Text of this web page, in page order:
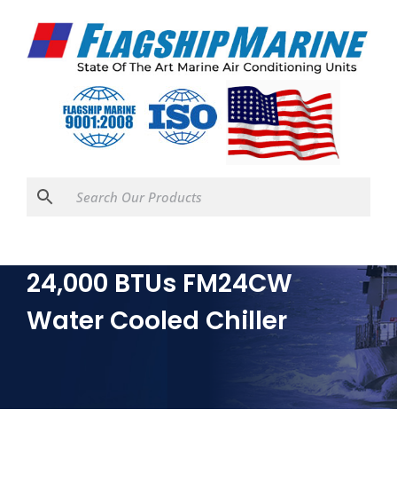
24,000 BTUs FM24CW
Water Cooled Chiller